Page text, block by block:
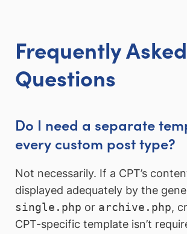
Frequently Asked
Questions
Do I need a separate
every custom post type?
Not necessarily. If a CPT’s
displayed adequately by the
single.php or archive.php,
CPT-specific template isn’t